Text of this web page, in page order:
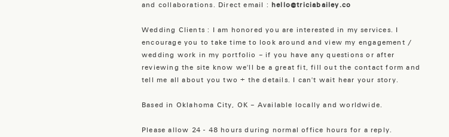
and collaborations. Direct email : hello@triciabailey.co
Wedding Clients : I am honored you are interested in my services. I
encourage you to take time to look around and view my engagement /
wedding work in my portfolio – if you have any questions or after
reviewing the site know we'll be a great fit, fill out the contact form and
tell me all about you two + the details. I can't wait hear your story.
Based in Oklahoma City, OK – Available locally and worldwide.
Please allow 24 - 48 hours during normal office hours for a reply.